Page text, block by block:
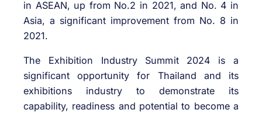
in ASEAN, up from No.2 in 2021, and No. 4 in
Asia, a significant improvement from No. 8 in
2021.
The Exhibition Industry Summit 2024 is a
significant opportunity for Thailand and its
exhibitions industry to demonstrate its
capability, readiness and potential to become a